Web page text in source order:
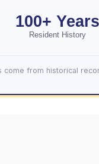
100+ Years
Resident History
come from historical